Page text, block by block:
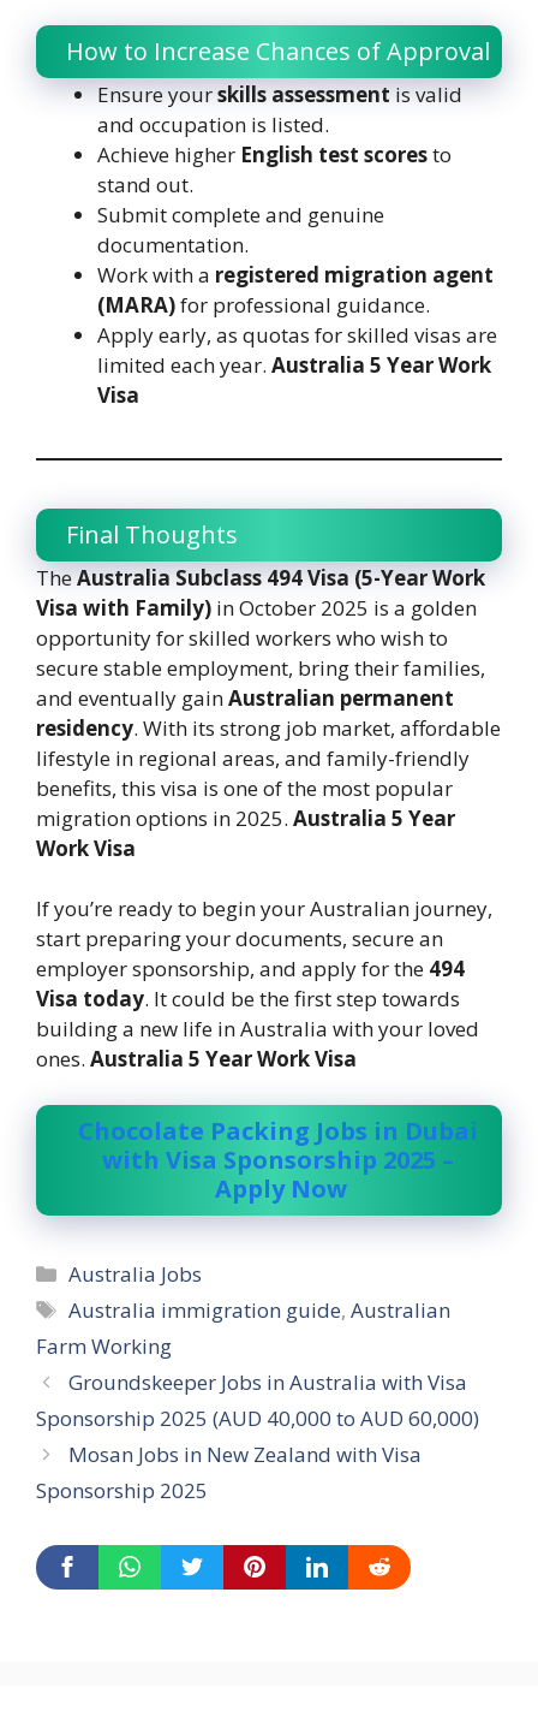
How to Increase Chances of Approval
Ensure yourskills assessmentis valid
and occupation is listed.
Achieve higher English test scoresto
stand out.
Submit complete and genuine
documentation.
Work with a registered migration agent
(MARA)for professional guidance.
Apply early, as quotas for skilled visas are
limited each year. Australia 5 Year Work
Visa
Final Thoughts
TheAustralia Subclass 494 Visa (5-Year Work
Visa with Family) in October 2025 is a golden
opportunity for skilled workers who wish to
secure stable employment, bring their families,
and eventually gainAustralian permanent
residency. With its strong job market, affordable
lifestyle in regional areas, and family-friendly
benefits, this visa is one of the most popular
migration options in 2025. Australia 5 Year
Work Visa
If you’re ready to begin your Australian journey,
start preparing your documents, secure an
employer sponsorship, and apply for the 494
Visa today. It could be the first step towards
building a new life in Australia with your loved
ones. Australia 5 Year Work Visa
Chocolate Packing Jobs in Dubai
with Visa Sponsorship 2025 –
Apply Now
Categories
Australia Jobs
Tags
Australia immigration guide,Australian
Farm Working
Groundskeeper Jobs in Australia with Visa
Sponsorship 2025 (AUD 40,000 to AUD 60,000)
Mosan Jobs in New Zealand with Visa
Sponsorship 2025